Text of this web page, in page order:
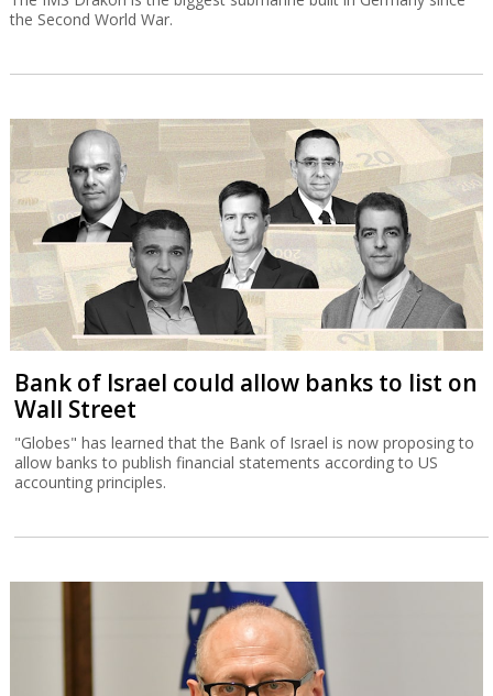
the Second World War.
Bank of Israel could allow banks to list on
Wall Street
"Globes" has learned that the Bank of Israel is now proposing to
allow banks to publish financial statements according to US
accounting principles.